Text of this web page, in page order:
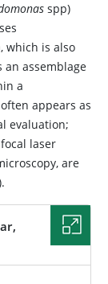
spp)
which is also
an assemblage
a
appears as
evaluation;
laser
are